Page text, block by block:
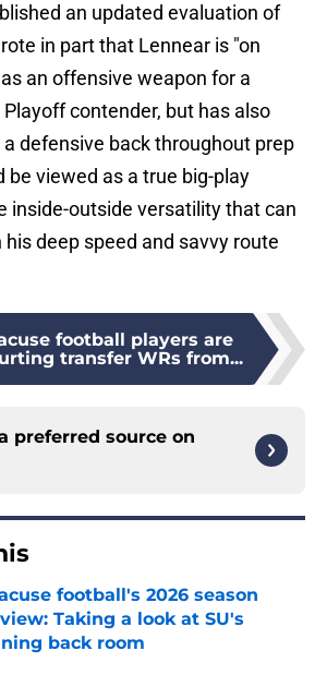
an updated evaluation of
in part that Lennear is "on
an offensive weapon for a
contender, but has also
defensive back throughout prep
be viewed as a true big-play
inside-outside versatility that can
deep speed and savvy route
football players are
transfer WRs from...
preferred source on
football's 2026 season
Taking a look at SU's
back room
by on Invalid Date